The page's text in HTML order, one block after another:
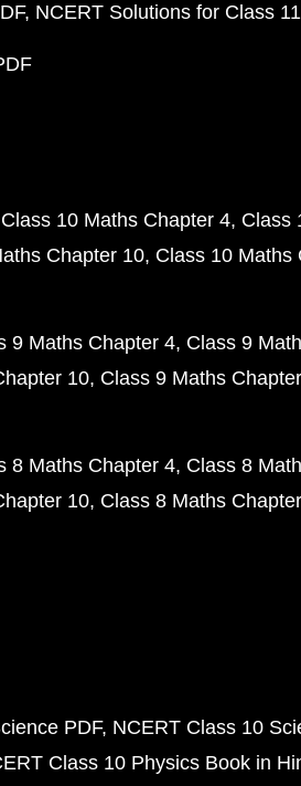
NCERT Solutions for Class
Class 10 Maths Chapter 4 Class
Chapter 10 Class 10 Maths
9 Maths Chapter 4 Class 9
10 Class 9 Maths
8 Maths Chapter 4 Class 8
10 Class 8 Maths
PDF NCERT Class 10
Class 10 Physics Book in